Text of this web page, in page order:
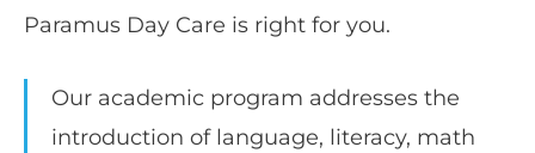
Paramus Day Care is right for you.
Our academic program addresses the
introduction of language, literacy, math